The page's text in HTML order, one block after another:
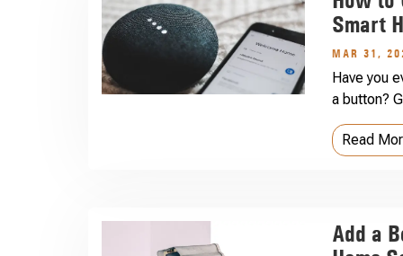
Smart
MAR 31,
Have you
a button?
Read
Add a